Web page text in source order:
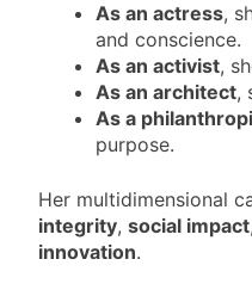
As an actress,
and conscience.
As an activist,
As an architect,
As a
purpose.
Her multidimensional
integrity, social impact
innovation.